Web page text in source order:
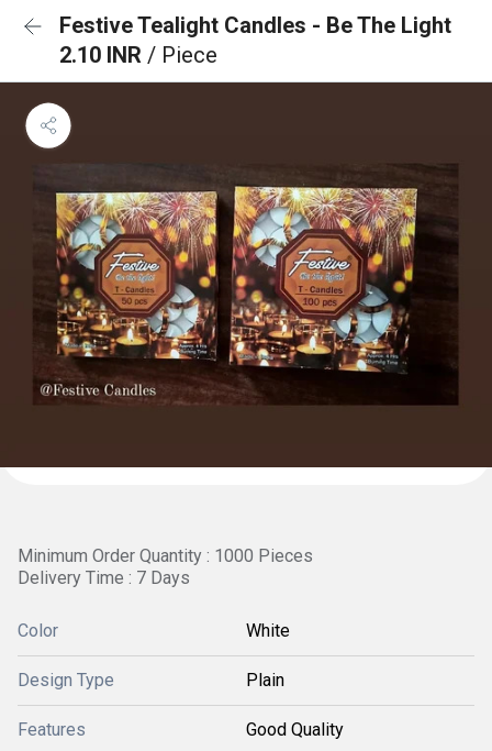
Festive Tealight Candles - Be The Light
2.10 INR / Piece
Minimum Order Quantity : 1000 Pieces
Delivery Time : 7 Days
Color White
Design Type Plain
Features Good Quality